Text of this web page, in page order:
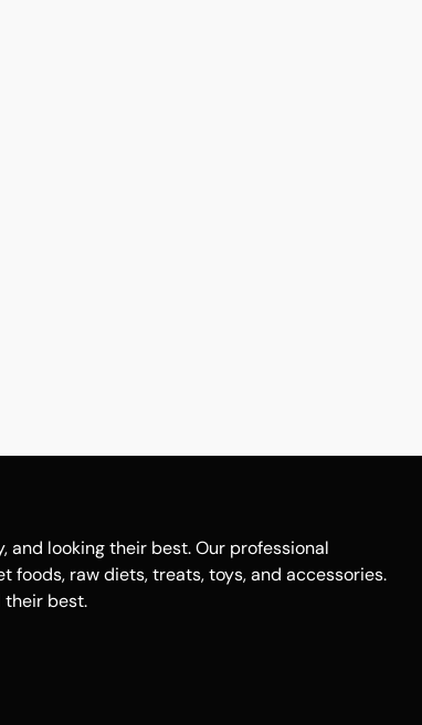
looking their best. Our professional
raw diets, treats, toys, and accessories.
their best.